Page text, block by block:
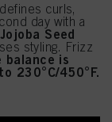
curls,
day with a
Seed
styling. Frizz
balance is
230°C/450°F.